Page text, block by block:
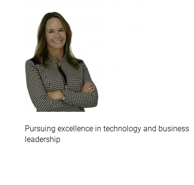
Pursuing excellence in technology and business
leadership